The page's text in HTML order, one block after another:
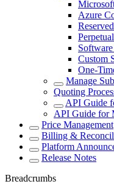
Azure
Custom
One-
Manage
Quoting
API Guide
API Guide for
Price Management
Billing &
Platform
Release Notes
Breadcrumbs